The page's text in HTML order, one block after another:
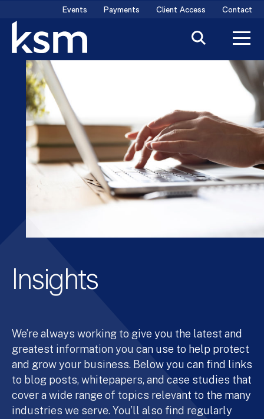
content
Events Payments Client Access Contact
Insights
We’re always working to give you the latest and
greatest information you can use to help protect
and grow your business. Below you can find links
to blog posts, whitepapers, and case studies that
cover a wide range of topics relevant to the many
industries we serve. You’ll also find regularly